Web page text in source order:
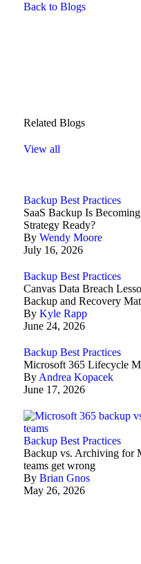
Back to Blogs
Related Blogs
View all
Backup Best Practices
SaaS Backup Is
Strategy Ready?
By Wendy Moore
July 16, 2026
Backup Best Practices
Canvas Data Breach
Backup and Recovery
By Kyle Rapp
June 24, 2026
Backup Best Practices
Microsoft 365 Lifecycle
By Andrea Kopacek
June 17, 2026
Backup Best Practices
Backup vs. Archiving for
teams get wrong
By Brian Gnos
May 26, 2026